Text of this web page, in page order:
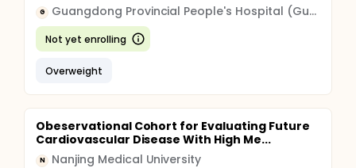
G Guangdong Provincial People's Hospital (Guangdong Provincial Academy of Medical Sciences)
Not yet enrolling
Overweight
Obeservational Cohort for Evaluating Future
Cardiovascular Disease With High Me...
N Nanjing Medical University